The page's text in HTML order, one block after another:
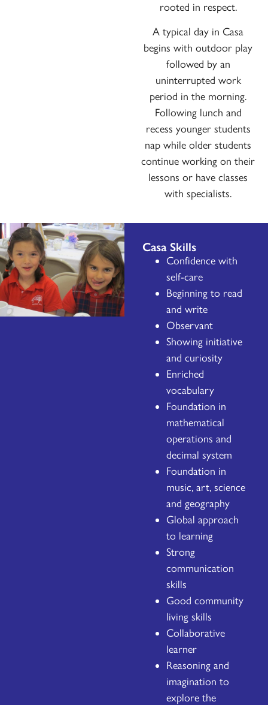
rooted in respect.
A typical day in Casa
begins with outdoor play
followed by an
uninterrupted work
period in the morning.
Following lunch and
recess younger students
nap while older students
continue working on their
lessons or have classes
with specialists.
Casa Skills
Confidence with
self-care
Beginning to read
and write
Observant
Showing initiative
and curiosity
Enriched
vocabulary
Foundation in
mathematical
operations and
decimal system
Foundation in
music, art, science
and geography
Global approach
to learning
Strong
communication
skills
Good community
living skills
Collaborative
learner
Reasoning and
imagination to
explore the